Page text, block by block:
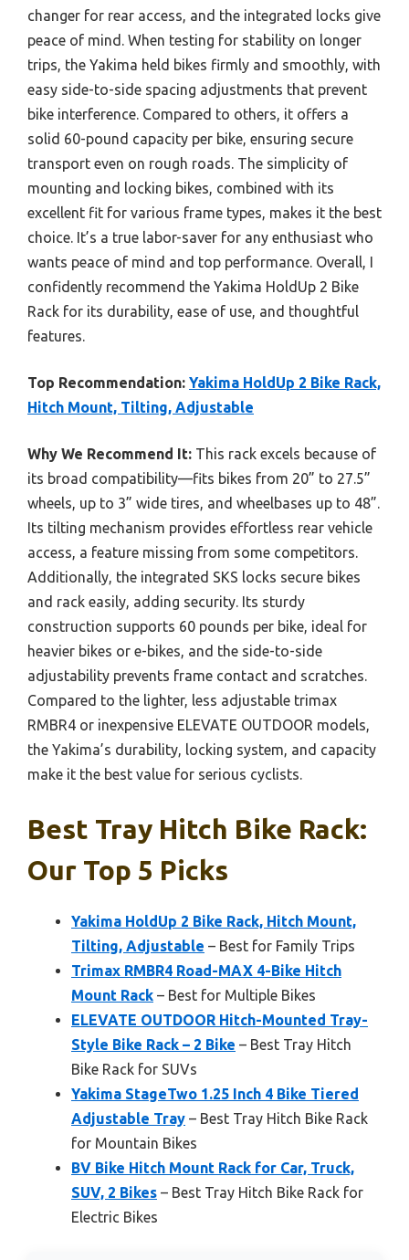
changer for rear access, and the integrated locks give
peace of mind. When testing for stability on longer
trips, the Yakima held bikes firmly and smoothly, with
easy side-to-side spacing adjustments that prevent
bike interference. Compared to others, it offers a
solid 60-pound capacity per bike, ensuring secure
transport even on rough roads. The simplicity of
mounting and locking bikes, combined with its
excellent fit for various frame types, makes it the best
choice. It’s a true labor-saver for any enthusiast who
wants peace of mind and top performance. Overall, I
confidently recommend the Yakima HoldUp 2 Bike
Rack for its durability, ease of use, and thoughtful
features.
Top Recommendation: Yakima HoldUp 2 Bike Rack,
Hitch Mount, Tilting, Adjustable
Why We Recommend It: This rack excels because of
its broad compatibility—fits bikes from 20” to 27.5”
wheels, up to 3” wide tires, and wheelbases up to 48”.
Its tilting mechanism provides effortless rear vehicle
access, a feature missing from some competitors.
Additionally, the integrated SKS locks secure bikes
and rack easily, adding security. Its sturdy
construction supports 60 pounds per bike, ideal for
heavier bikes or e-bikes, and the side-to-side
adjustability prevents frame contact and scratches.
Compared to the lighter, less adjustable trimax
RMBR4 or inexpensive ELEVATE OUTDOOR models,
the Yakima’s durability, locking system, and capacity
make it the best value for serious cyclists.
Best Tray Hitch Bike Rack:
Our Top 5 Picks
Yakima HoldUp 2 Bike Rack, Hitch Mount,
Tilting, Adjustable – Best for Family Trips
Trimax RMBR4 Road-MAX 4-Bike Hitch
Mount Rack – Best for Multiple Bikes
ELEVATE OUTDOOR Hitch-Mounted Tray-
Style Bike Rack – 2 Bike – Best Tray Hitch
Bike Rack for SUVs
Yakima StageTwo 1.25 Inch 4 Bike Tiered
Adjustable Tray – Best Tray Hitch Bike Rack
for Mountain Bikes
BV Bike Hitch Mount Rack for Car, Truck,
SUV, 2 Bikes – Best Tray Hitch Bike Rack for
Electric Bikes